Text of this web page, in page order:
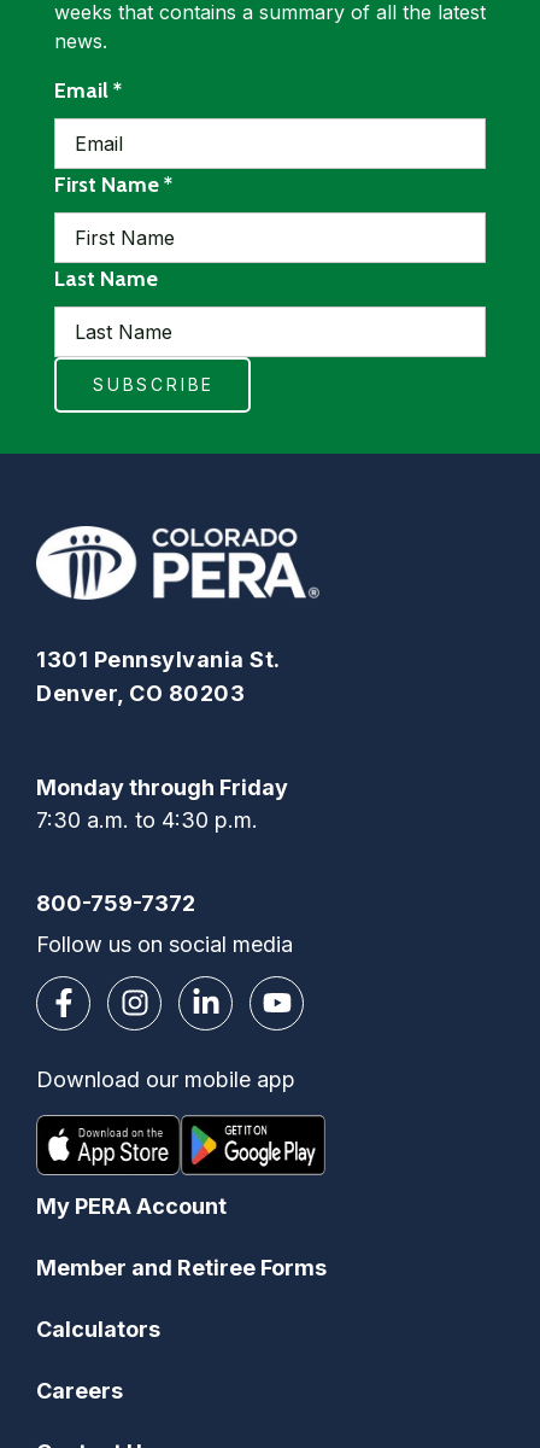
weeks that contains a summary of all the latest
news.
Email*required
First Name*required
Last Name
1301 Pennsylvania St.
Denver, CO 80203
Monday through Friday
7:30 a.m. to 4:30 p.m.
800-759-7372
My PERA Account
Member and Retiree Forms
Calculators
Careers
Follow us on social media
Download our mobile app